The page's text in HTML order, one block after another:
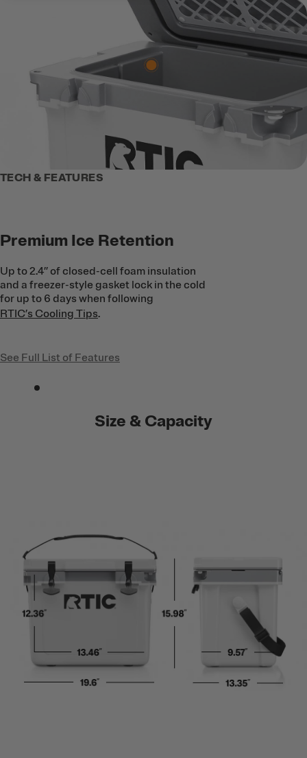
TECH & FEATURES
Premium Ice Retention
Up to 2.4’’ of closed-cell foam insulation
and a freezer-style gasket lock in the cold
for up to 6 days when following
RTIC’s Cooling Tips.
See Full List of Features
Size & Capacity